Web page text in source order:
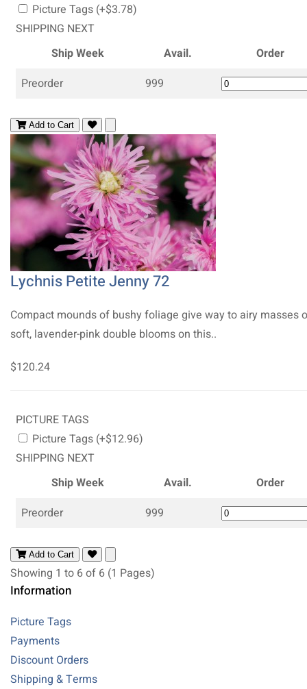
Picture Tags (+$3.78)
SHIPPING NEXT
Ship Week
Avail.
Order
Preorder
999
Add to Cart
Lychnis Petite Jenny 72
Compact mounds of bushy foliage give way to airy masses
soft, lavender-pink double blooms on this..
$120.24
PICTURE TAGS
Picture Tags (+$12.96)
SHIPPING NEXT
Ship Week
Avail.
Order
Preorder
999
Add to Cart
Showing 1 to 6 of 6 (1 Pages)
Information
Picture Tags
Payments
Discount Orders
Shipping & Terms